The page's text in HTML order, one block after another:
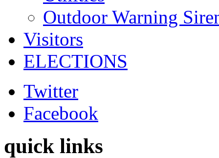
Outdoor Warning
Visitors
ELECTIONS
Twitter
Facebook
quick links